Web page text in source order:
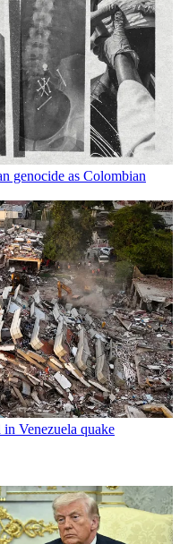
genocide as Colombian
in Venezuela quake